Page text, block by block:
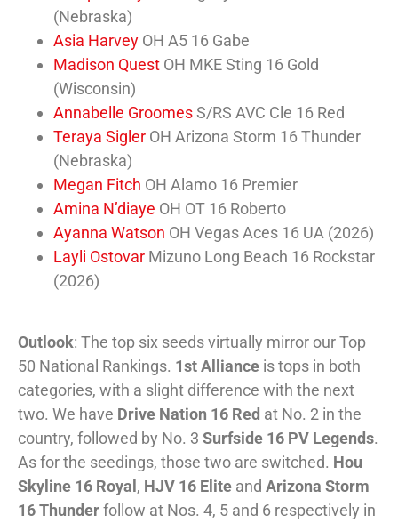
(Nebraska)
Asia Harvey OH A5 16 Gabe
Madison Quest OH MKE Sting 16 Gold
(Wisconsin)
Annabelle GroomesS/RS AVC Cle 16 Red
Teraya Sigler OH Arizona Storm 16 Thunder
(Nebraska)
Megan Fitch OH Alamo 16 Premier
Amina N’diaye OH OT 16 Roberto
Ayanna Watson OH Vegas Aces 16 UA (2026)
Layli Ostovar Mizuno Long Beach 16 Rockstar
(2026)
Outlook: The top six seeds virtually mirror our Top
50 National Rankings. 1st Alliance is tops in both
categories, with a slight difference with the next
two. We have Drive Nation 16 Red at No. 2 in the
country, followed by No. 3 Surfside 16 PV Legends.
As for the seedings, those two are switched. Hou
Skyline 16 Royal, HJV 16 Elite and Arizona Storm
16 Thunderfollow at Nos. 4, 5 and 6 respectively in